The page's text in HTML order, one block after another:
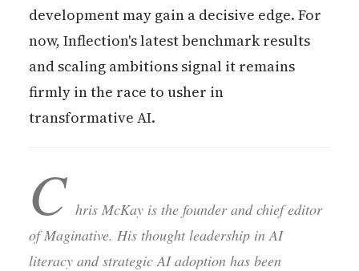
development may gain a decisive edge. For
now, Inflection's latest benchmark results
and scaling ambitions signal it remains
firmly in the race to usher in
transformative AI.
C hris McKay is the founder and chief editor
of Maginative. His thought leadership in AI
literacy and strategic AI adoption has been